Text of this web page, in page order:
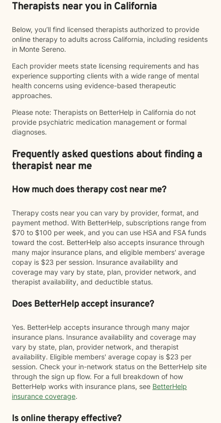
Therapists near you in California
Below, you’ll find licensed therapists authorized to provide
online therapy to adults across California, including residents
in Monte Sereno.
Each provider meets state licensing requirements and has
experience supporting clients with a wide range of mental
health concerns using evidence-based therapeutic
approaches.
Please note: Therapists on BetterHelp in California do not
provide psychiatric medication management or formal
diagnoses.
Frequently asked questions about finding a
therapist near me
How much does therapy cost near me?
Therapy costs near you can vary by provider, format, and
payment method. With BetterHelp, subscriptions range from
$70 to $100 per week, and you can use HSA and FSA funds
toward the cost. BetterHelp also accepts insurance through
many major insurance plans, and eligible members' average
copay is $23 per session. Insurance availability and
coverage may vary by state, plan, provider network, and
therapist availability, and deductible status.
Does BetterHelp accept insurance?
Yes. BetterHelp accepts insurance through many major
insurance plans. Insurance availability and coverage may
vary by state, plan, provider network, and therapist
availability. Eligible members' average copay is $23 per
session. Check your in-network status on the BetterHelp site
through the sign up flow. For a full breakdown of how
BetterHelp works with insurance plans, see BetterHelp
insurance coverage.
Is online therapy effective?